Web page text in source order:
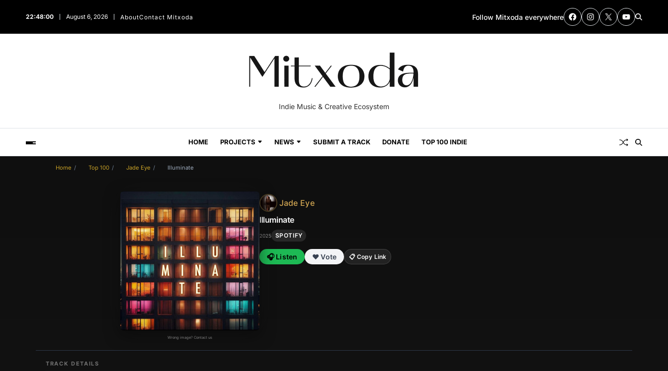
22:48:01 August 6, 2026 AboutContact Mitxoda Follow Mitxoda everywhere
Indie Music & Creative Ecosystem
HOME PROJECTS NEWS SUBMIT A TRACK DONATE TOP 100 INDIE
Home Top 100 Jade Eye Illuminate
Wrong image? Contact us
Jade Eye
Illuminate
2025 SPOTIFY
🎧 Listen ❤️ Vote 📋 Copy Link
TRACK DETAILS